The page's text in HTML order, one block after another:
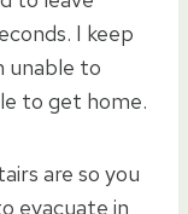
I keep
unable to
to get home.
are so you
evacuate in